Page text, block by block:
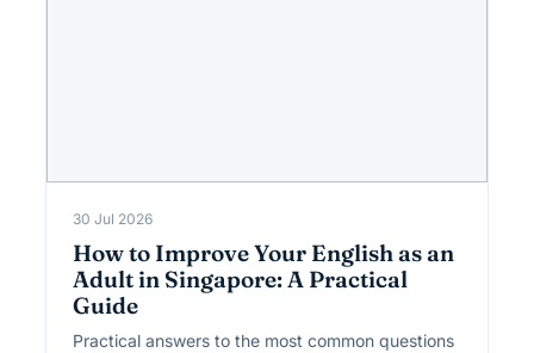
30 Jul 2026
How to Improve Your English as an
Adult in Singapore: A Practical
Guide
Practical answers to the most common questions